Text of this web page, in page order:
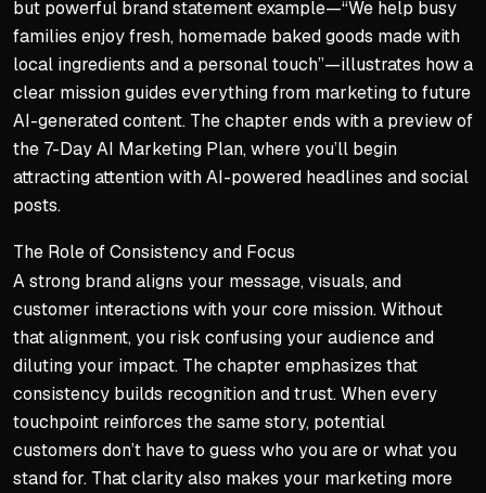
but powerful brand statement example—“We help busy
families enjoy fresh, homemade baked goods made with
local ingredients and a personal touch”—illustrates how a
clear mission guides everything from marketing to future
AI-generated content. The chapter ends with a preview of
the 7-Day AI Marketing Plan, where you’ll begin
attracting attention with AI-powered headlines and social
posts.
The Role of Consistency and Focus
A strong brand aligns your message, visuals, and
customer interactions with your core mission. Without
that alignment, you risk confusing your audience and
diluting your impact. The chapter emphasizes that
consistency builds recognition and trust. When every
touchpoint reinforces the same story, potential
customers don’t have to guess who you are or what you
stand for. That clarity also makes your marketing more